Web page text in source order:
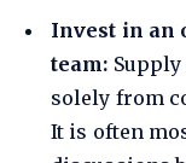
Invest in an
team:
solely from
It is often